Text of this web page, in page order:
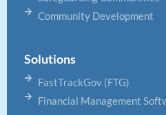
Community Development
Solutions
FastTrackGov (FTG)
Financial Management